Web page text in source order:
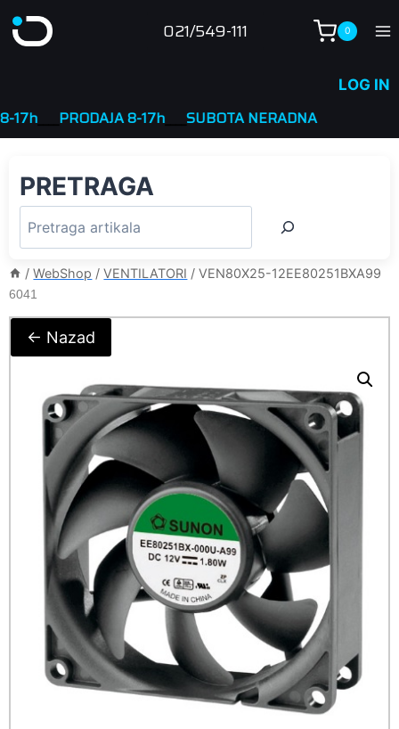
to
021/549-111 0
LOG IN
PRODAJA 8-17h____SUBOTA NERADNA
PRETRAGA
/ WebShop / VENTILATORI / VEN80X25-12EE80251BXA99
6041
← Nazad